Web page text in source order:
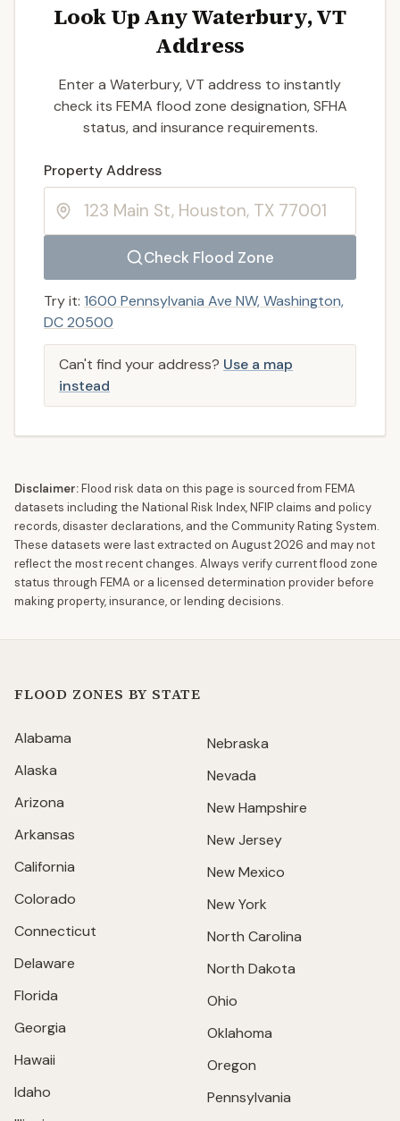
Look Up Any Waterbury, VT
Address
Enter a Waterbury, VT address to instantly
check its FEMA flood zone designation, SFHA
status, and insurance requirements.
Property Address
Check Flood Zone
Enter a valid US property address to search
Try it: 1600 Pennsylvania Ave NW, Washington,
DC 20500
Can't find your address? Use a map
instead
Disclaimer:Flood risk data on this page is sourced from FEMA
datasets including the National Risk Index, NFIP claims and policy
records, disaster declarations, and the Community Rating System.
These datasets were last extracted on August 2026 and may not
reflect the most recent changes. Always verify current flood zone
status through FEMA or a licensed determination provider before
making property, insurance, or lending decisions.
FLOOD ZONES BY STATE
Alabama
Alaska
Arizona
Arkansas
California
Colorado
Connecticut
Delaware
Florida
Georgia
Hawaii
Idaho
Nebraska
Nevada
New Hampshire
New Jersey
New Mexico
New York
North Carolina
North Dakota
Ohio
Oklahoma
Oregon
Pennsylvania